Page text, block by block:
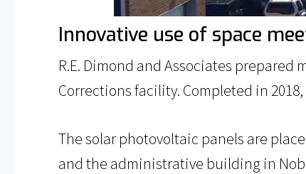
Innovative use of space
R.E. Dimond and Associates
Corrections facility. Completed in
The solar photovoltaic panels are
and the administrative building in